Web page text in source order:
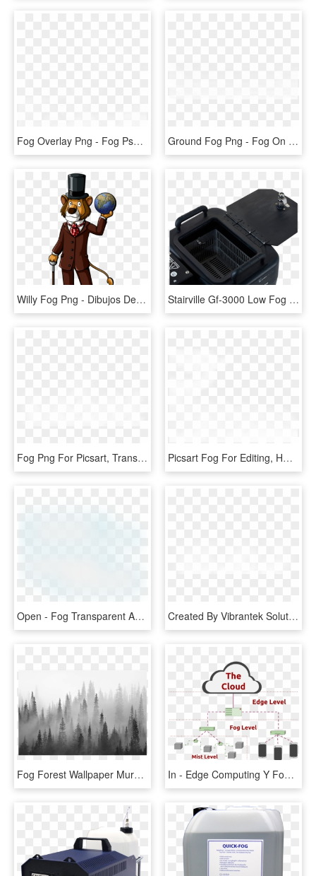
Fog Overlay Png - Fog Psd, Transparent Png Ground Fog Png - Fog On Ground Transparent, Png Download
Willy Fog Png - Dibujos De Willy Fog, Transparent Png Stairville Gf-3000 Low Fog - Stairville Gf 3000 Ground Fog Machine, HD Png Download
Fog Png For Picsart, Transparent Png Picsart Fog For Editing, HD Png Download
Open - Fog Transparent And Animation, HD Png Download Created By Vibrantek Solutions - Fog Png Images For Editing, Transparent Png
Fog Forest Wallpaper Mural, HD Png Download In - Edge Computing Y Fog, HD Png Download